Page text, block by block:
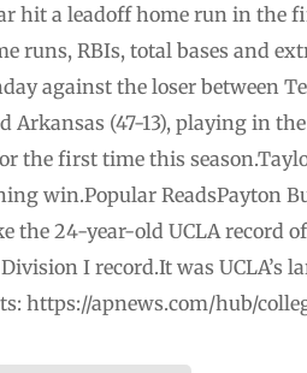
hit a leadoff home run in the
runs, RBIs, total bases and
against the loser between
Arkansas (47-13), playing in
the first time this
win.Popular ReadsPayton
the 24-year-old UCLA record
I record.It was UCLA’s
https://apnews.com/hub/